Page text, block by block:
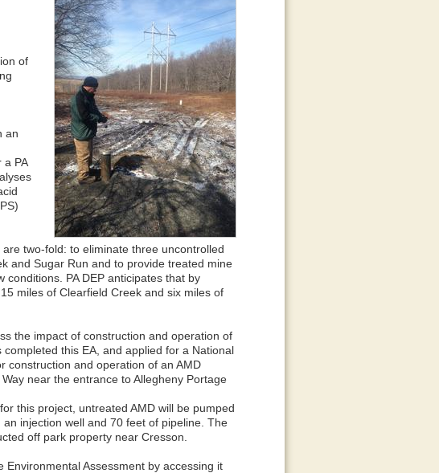
of
an
a PA
two-fold: to eliminate three uncontrolled
and Sugar Run and to provide treated mine
PA DEP anticipates that by
miles of Clearfield Creek and six miles of
the impact of construction and operation of
this EA, and applied for a National
construction and operation of an AMD
near the entrance to Allegheny Portage
this project, untreated AMD will be pumped
injection well and 70 feet of pipeline. The
off park property near Cresson.
Assessment by accessing it